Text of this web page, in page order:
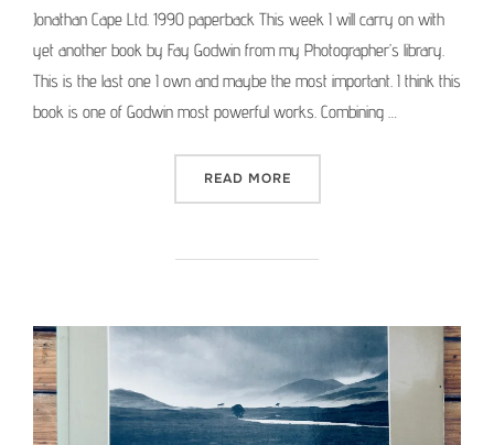
Jonathan Cape Ltd. 1990 paperback This week I will carry on with
yet another book by Fay Godwin from my Photographer’s library.
This is the last one I own and maybe the most important. I think this
book is one of Godwin most powerful works. Combining …
READ MORE“PHOTOGRAPHER’S